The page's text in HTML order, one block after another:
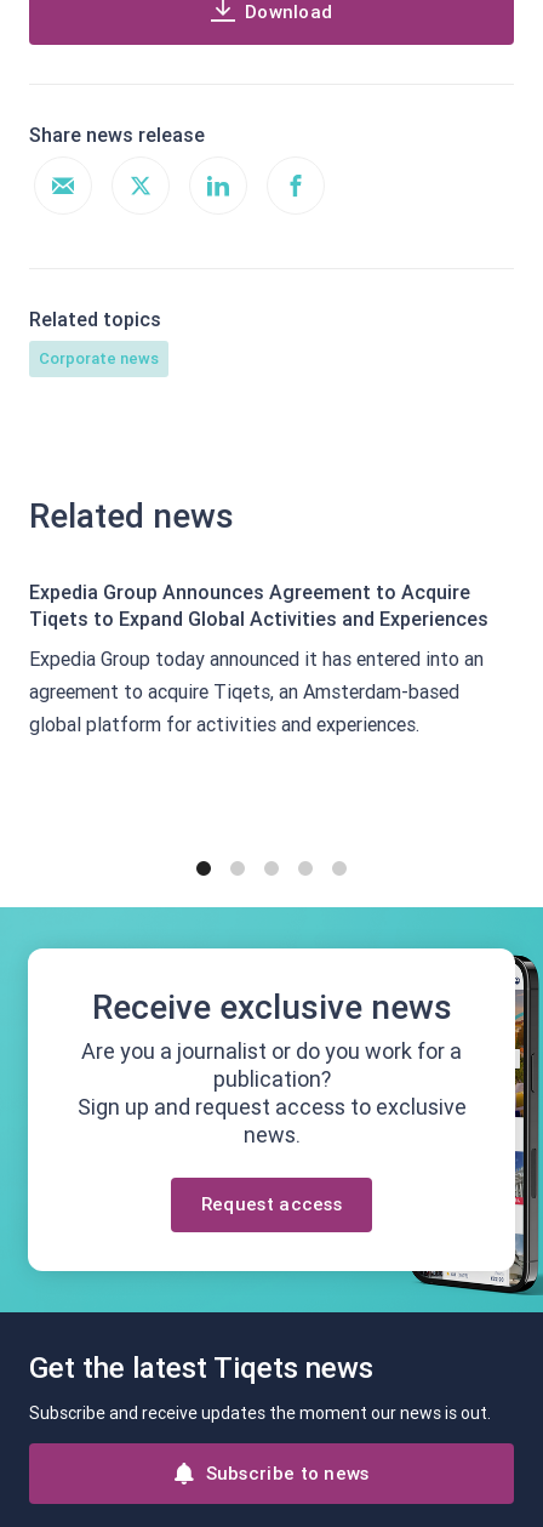
Download
Share news release
Related topics
Corporate news
Related news
Expedia Group Announces Agreement to Acquire
Tiqets to Expand Global Activities and Experiences
Expedia Group today announced it has entered into an
agreement to acquire Tiqets, an Amsterdam-based
global platform for activities and experiences.
Receive exclusive news
Are you a journalist or do you work for a
publication?
Sign up and request access to exclusive
news.
Request access
Get the latest Tiqets news
Subscribe and receive updates the moment our news is out.
Subscribe to news